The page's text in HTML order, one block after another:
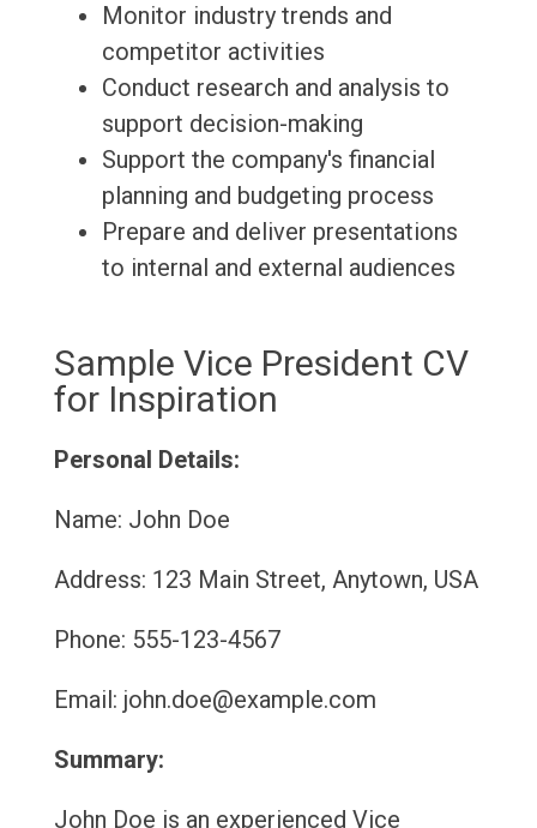
Monitor industry trends and
competitor activities
Conduct research and analysis to
support decision-making
Support the company's financial
planning and budgeting process
Prepare and deliver presentations
to internal and external audiences
Sample Vice President CV
for Inspiration
Personal Details:
Name: John Doe
Address: 123 Main Street, Anytown, USA
Phone: 555-123-4567
Email: john.doe@example.com
Summary:
John Doe is an experienced Vice